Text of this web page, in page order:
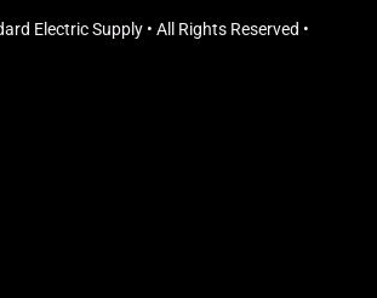
Electric Supply • All Rights Reserved •